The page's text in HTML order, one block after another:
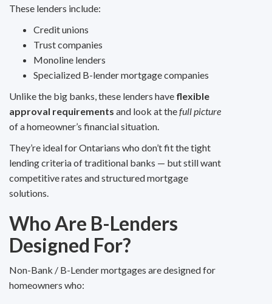
These lenders include:
Credit unions
Trust companies
Monoline lenders
Specialized B-lender mortgage companies
Unlike the big banks, these lenders have flexible
approval requirements and look at thefull picture
of a homeowner’s financial situation.
They’re ideal for Ontarians who don’t fit the tight
lending criteria of traditional banks — but still want
competitive rates and structured mortgage
solutions.
Who Are B-Lenders
Designed For?
Non-Bank / B-Lender mortgages are designed for
homeowners who: